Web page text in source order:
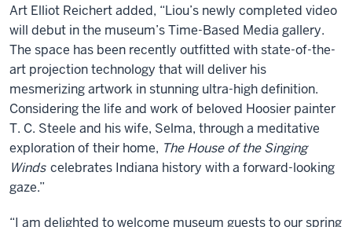
Art Elliot Reichert added, “Liou’s newly completed video
will debut in the museum’s Time-Based Media gallery.
The space has been recently outfitted with state-of-the-
art projection technology that will deliver his
mesmerizing artwork in stunning ultra-high definition.
Considering the life and work of beloved Hoosier painter
T. C. Steele and his wife, Selma, through a meditative
exploration of their home, The House of the Singing
Winds celebrates Indiana history with a forward-looking
gaze.”
“I am delighted to welcome museum guests to our spring